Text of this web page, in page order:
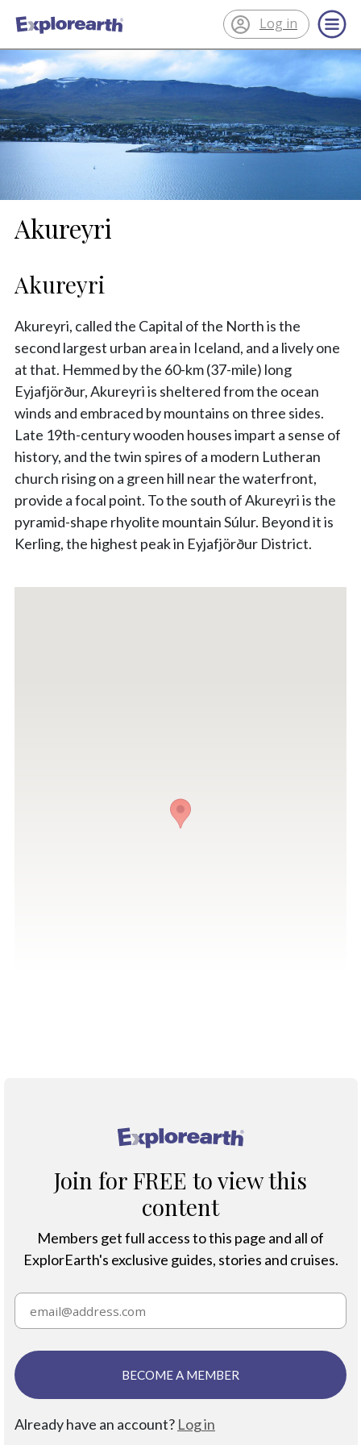
®
ExplorEarth
Log in
Akureyri
Akureyri
Akureyri, called the Capital of the North is the
second largest urban area in Iceland, and a lively one
at that. Hemmed by the 60-km (37-mile) long
Eyjafjörður, Akureyri is sheltered from the ocean
winds and embraced by mountains on three sides.
Late 19th-century wooden houses impart a sense of
history, and the twin spires of a modern Lutheran
church rising on a green hill near the waterfront,
provide a focal point. To the south of Akureyri is the
pyramid-shape rhyolite mountain Súlur. Beyond it is
Kerling, the highest peak in Eyjafjörður District.
®
Join for FREE to view this
content
Members get full access to this page and all of
ExplorEarth's exclusive guides, stories and cruises.
BECOME A MEMBER
Already have an account? Log in